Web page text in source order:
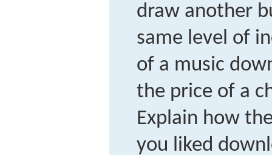
draw another
same level of
of a music
the price of a
Explain how
you liked